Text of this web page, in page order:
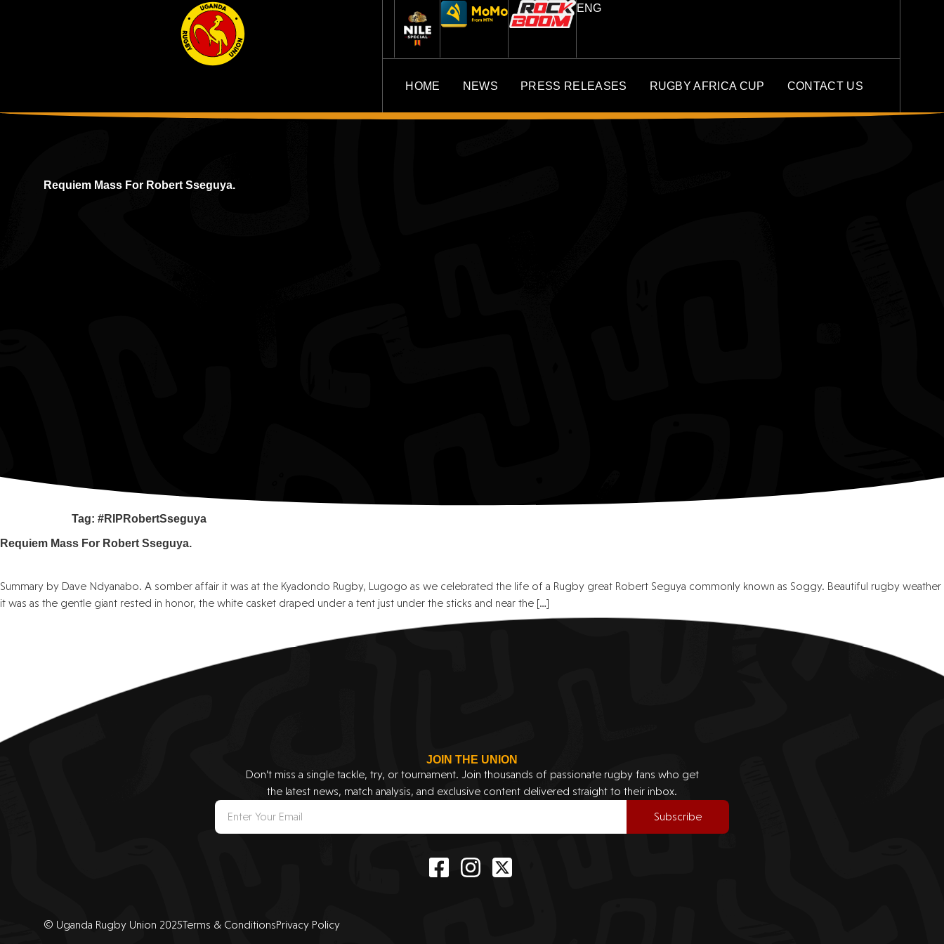
ENG
HOME NEWS PRESS RELEASES RUGBY AFRICA CUP CONTACT US
Requiem Mass For Robert Sseguya.
Tag: #RIPRobertSseguya
Requiem Mass For Robert Sseguya.
Summary by Dave Ndyanabo. A somber affair it was at the Kyadondo Rugby, Lugogo as we celebrated the life of a Rugby great Robert Seguya commonly known as Soggy. Beautiful rugby weather
it was as the gentle giant rested in honor, the white casket draped under a tent just under the sticks and near the […]
JOIN THE UNION
Don’t miss a single tackle, try, or tournament. Join thousands of passionate rugby fans who get
the latest news, match analysis, and exclusive content delivered straight to their inbox.
Subscribe
© Uganda Rugby Union 2025Terms & ConditionsPrivacy Policy